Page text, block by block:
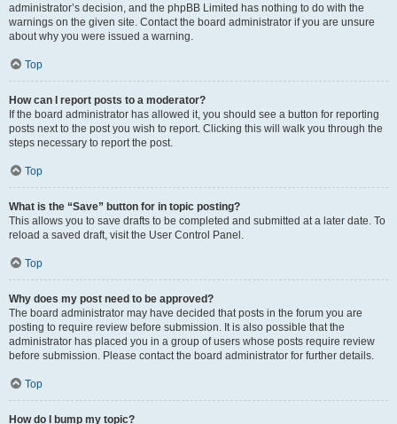
administrator’s decision, and the phpBB Limited has nothing to do with the
warnings on the given site. Contact the board administrator if you are unsure
about why you were issued a warning.
Top
How can I report posts to a moderator?
If the board administrator has allowed it, you should see a button for reporting
posts next to the post you wish to report. Clicking this will walk you through the
steps necessary to report the post.
Top
What is the “Save” button for in topic posting?
This allows you to save drafts to be completed and submitted at a later date. To
reload a saved draft, visit the User Control Panel.
Top
Why does my post need to be approved?
The board administrator may have decided that posts in the forum you are
posting to require review before submission. It is also possible that the
administrator has placed you in a group of users whose posts require review
before submission. Please contact the board administrator for further details.
Top
How do I bump my topic?